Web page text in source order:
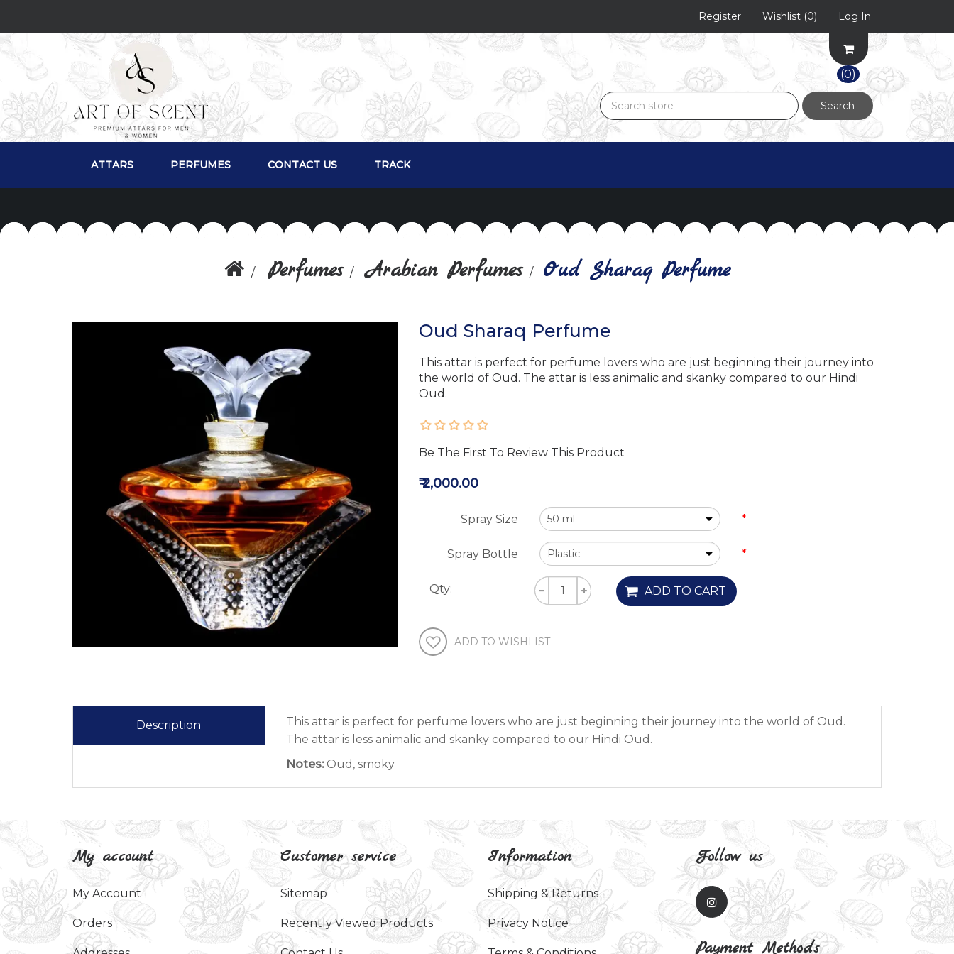
Register Wishlist (0) Log In
(0)
Search
ATTARS PERFUMES CONTACT US TRACK
Perfumes Arabian Perfumes Oud Sharaq Perfume
Oud Sharaq Perfume
This attar is perfect for perfume lovers who are just beginning their journey into
the world of Oud. The attar is less animalic and skanky compared to our Hindi
Oud.
Be The First To Review This Product
₹ 2,000.00
Spray Size *
Spray Bottle *
Qty: ADD TO CART
ADD TO WISHLIST
Description
This attar is perfect for perfume lovers who are just beginning their journey into the world of Oud.
The attar is less animalic and skanky compared to our Hindi Oud.
Notes:Oud, smoky
My account
My Account
Orders
Customer service
Sitemap
Recently Viewed Products
Information
Shipping & Returns
Privacy Notice
Follow us
Payment Methods